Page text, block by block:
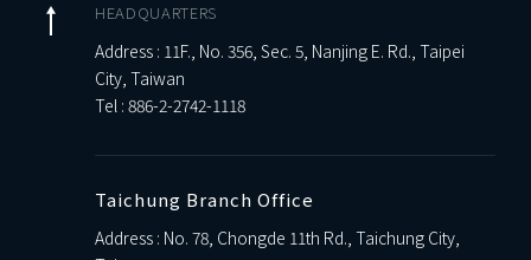
HEADQUARTERS
Address : 11F., No. 356, Sec. 5, Nanjing E. Rd., Taipei
City, Taiwan
Tel : 886-2-2742-1118
Taichung Branch Office
Address : No. 78, Chongde 11th Rd., Taichung City,